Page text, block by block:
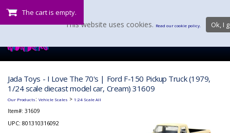
The cart is empty.
Jada Toys - I Love The 70's | Ford F-150 Pickup Truck (1979,
1/24 scale diecast model car, Cream) 31609
Our Products: Vehicle Scales > 1:24 Scale All
Item#: 31609
UPC: 801310316092
This website uses cookies. Read our cookie policy. Ok, I